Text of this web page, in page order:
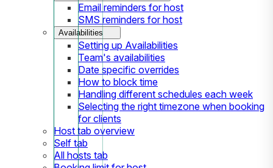
Email reminders for host
SMS reminders for host
Availabilities
Setting up Availabilities
Team's availabilities
Date specific overrides
How to block time
Handling different schedules each week
Selecting the right timezone when booking
for clients
Host tab overview
Self tab
All hosts tab